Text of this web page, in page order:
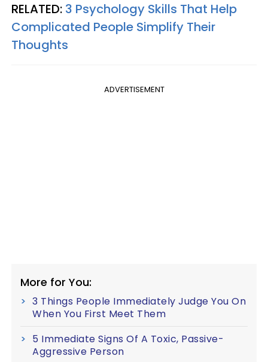
RELATED: 3 Psychology Skills That Help
Complicated People Simplify Their
Thoughts
ADVERTISEMENT
More for You:
3 Things People Immediately Judge You On
When You First Meet Them
5 Immediate Signs Of A Toxic, Passive-
Aggressive Person